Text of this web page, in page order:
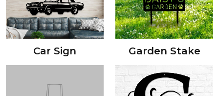
Car Sign Garden Stake